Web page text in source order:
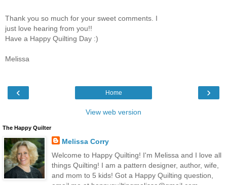
Thank you so much for your sweet comments. I
just love hearing from you!!
Have a Happy Quilting Day :)
Melissa
‹ ›
Home
View web version
The Happy Quilter
Melissa Corry
Welcome to Happy Quilting! I'm Melissa and I love all
things Quilting! I am a pattern designer, author, wife,
and mom to 5 kids! Got a Happy Quilting question,